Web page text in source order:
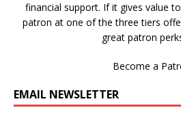
financial support. If it gives value
patron at one of the three tiers
great patron
Become a
EMAIL NEWSLETTER